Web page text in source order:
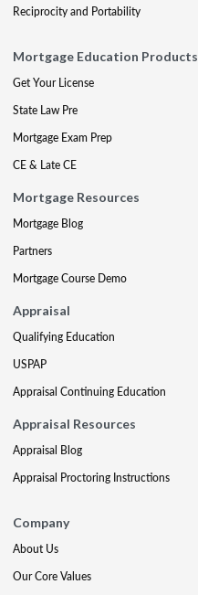
Reciprocity and Portability
Mortgage Education Products
Get Your License
State Law Pre
Mortgage Exam Prep
CE & Late CE
Mortgage Resources
Mortgage Blog
Partners
Mortgage Course Demo
Appraisal
Qualifying Education
USPAP
Appraisal Continuing Education
Appraisal Resources
Appraisal Blog
Appraisal Proctoring Instructions
Company
About Us
Our Core Values